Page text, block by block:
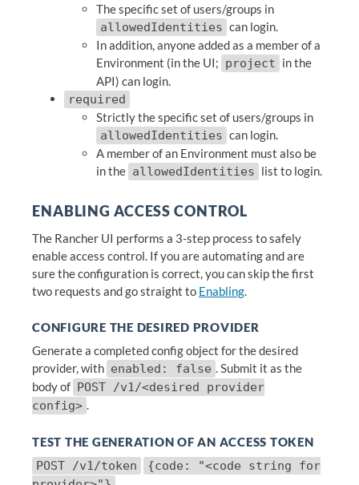
The specific set of users/groups in
allowedIdentities can login.
In addition, anyone added as a member of a
Environment (in the UI; project in the
API) can login.
required
Strictly the specific set of users/groups in
allowedIdentities can login.
A member of an Environment must also be
in the allowedIdentities list to login.
ENABLING ACCESS CONTROL
The Rancher UI performs a 3-step process to safely
enable access control. If you are automating and are
sure the configuration is correct, you can skip the first
two requests and go straight to Enabling.
CONFIGURE THE DESIRED PROVIDER
Generate a completed config object for the desired
provider, with enabled: false . Submit it as the
body of POST /v1/<desired provider
config> .
TEST THE GENERATION OF AN ACCESS TOKEN
POST /v1/token
{code: "<code string for